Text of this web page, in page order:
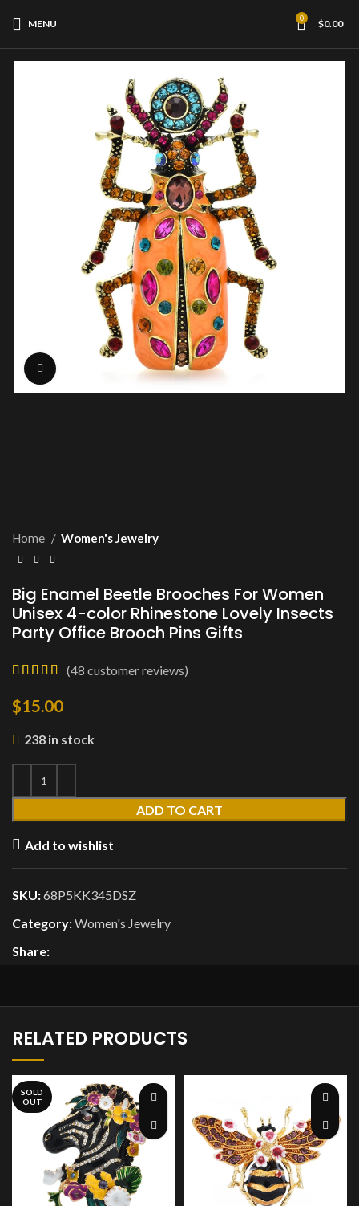
MENU 0 $0.00
Home Women's Jewelry
Big Enamel Beetle Brooches For Women
Unisex 4-color Rhinestone Lovely Insects
Party Office Brooch Pins Gifts
(48 customer reviews)
$15.00
238 in stock
ADD TO CART
Add to wishlist
SKU:68P5KK345DSZ
Category:Women's Jewelry
Share:
RELATED PRODUCTS
SOLD
OUT